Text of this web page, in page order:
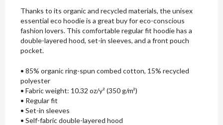
Thanks to its organic and recycled materials, the unisex
essential eco hoodie is a great buy for eco-conscious
fashion lovers. This comfortable regular fit hoodie has a
double-layered hood, set-in sleeves, and a front pouch
pocket.
• 85% organic ring-spun combed cotton, 15% recycled
polyester
• Fabric weight: 10.32 oz/y² (350 g/m²)
• Regular fit
• Set-in sleeves
• Self-fabric double-layered hood